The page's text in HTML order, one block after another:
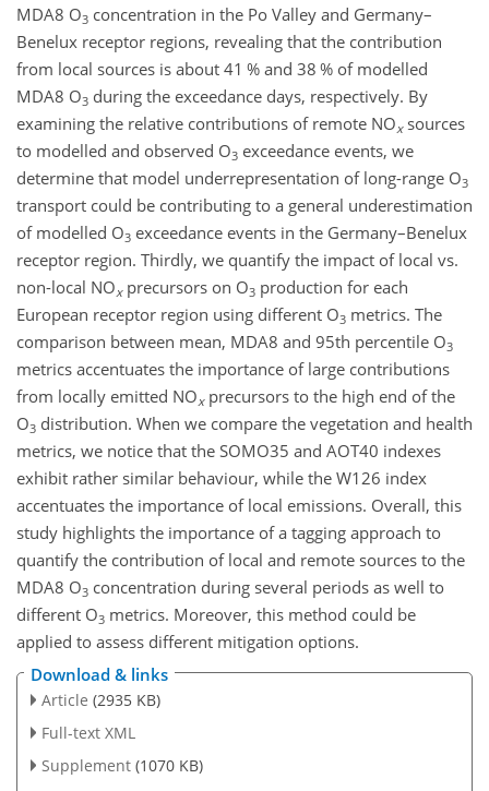
MDA8 O3 concentration in the Po Valley and Germany–
Benelux receptor regions, revealing that the contribution
from local sources is about 41 % and 38 % of modelled
MDA8 O3 during the exceedance days, respectively. By
examining the relative contributions of remote NOxsources
to modelled and observed O3 exceedance events, we
determine that model underrepresentation of long-range O3
transport could be contributing to a general underestimation
of modelled O3 exceedance events in the Germany–Benelux
receptor region. Thirdly, we quantify the impact of local vs.
non-local NOxprecursors on O3 production for each
European receptor region using different O3 metrics. The
comparison between mean, MDA8 and 95th percentile O3
metrics accentuates the importance of large contributions
from locally emitted NOxprecursors to the high end of the
O3 distribution. When we compare the vegetation and health
metrics, we notice that the SOMO35 and AOT40 indexes
exhibit rather similar behaviour, while the W126 index
accentuates the importance of local emissions. Overall, this
study highlights the importance of a tagging approach to
quantify the contribution of local and remote sources to the
MDA8 O3 concentration during several periods as well to
different O3 metrics. Moreover, this method could be
applied to assess different mitigation options.
Download & links
Article (2935 KB)
Full-text XML
Supplement (1070 KB)